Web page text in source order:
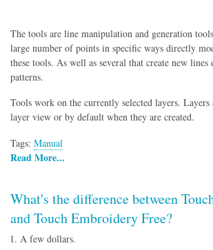
The tools are line manipulation and generation
large number of points in specific ways directly
these tools. As well as several that create new
patterns.
Tools work on the currently selected layers. Layers
layer view or by default when they are created.
Tags: Manual
Read More...
What's the difference between
and Touch Embroidery Free?
A few dollars.